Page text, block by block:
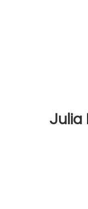
Julia